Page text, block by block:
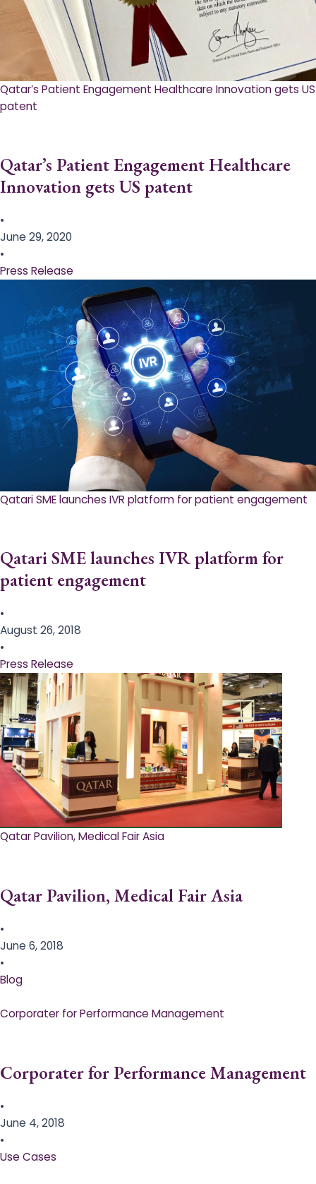
Qatar’s Patient Engagement Healthcare Innovation gets US
patent
Qatar’s Patient Engagement Healthcare
Innovation gets US patent
•
June 29, 2020
•
Press Release
Qatari SME launches IVR platform for patient engagement
Qatari SME launches IVR platform for
patient engagement
•
August 26, 2018
•
Press Release
Qatar Pavilion, Medical Fair Asia
Qatar Pavilion, Medical Fair Asia
•
June 6, 2018
•
Blog
Corporater for Performance Management
Corporater for Performance Management
•
June 4, 2018
•
Use Cases